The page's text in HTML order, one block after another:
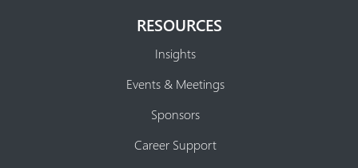
RESOURCES
Insights
Events & Meetings
Sponsors
Career Support